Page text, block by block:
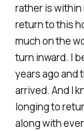
rather is within
return to this
much on the
turn inward. I
years ago and
arrived. And I
longing to
along with